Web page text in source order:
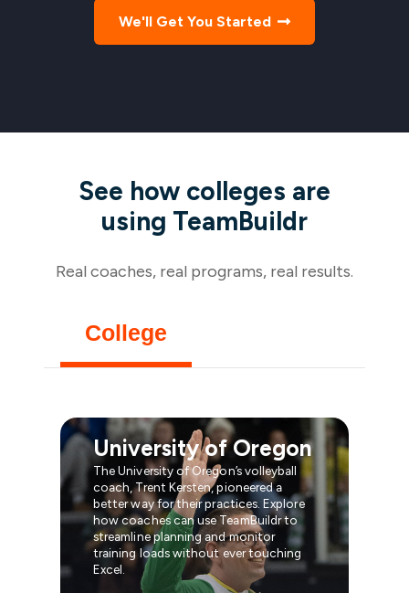
We'll Get You Started
See how colleges are
using TeamBuildr
Real coaches, real programs, real results.
College
University of Oregon
The University of Oregon’s volleyball
coach, Trent Kersten, pioneered a
better way for their practices. Explore
how coaches can use TeamBuildr to
streamline planning and monitor
training loads without ever touching
Excel.